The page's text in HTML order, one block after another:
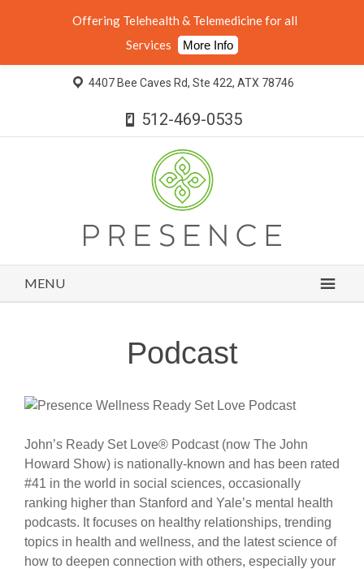
4407 Bee Caves Rd, Ste 422, ATX 78746
512-469-0535
MENU
Podcast
John’s Ready Set Love® Podcast (now The John
Howard Show) is nationally-known and has been rated
#41 in the world in social sciences, occasionally
ranking higher than Stanford and Yale’s mental health
podcasts. It focuses on healthy relationships, trending
topics in health and wellness, and the latest science of
how to deepen connection with others, especially your
Offering Telehealth & Telemedicine for all
Services
More Info